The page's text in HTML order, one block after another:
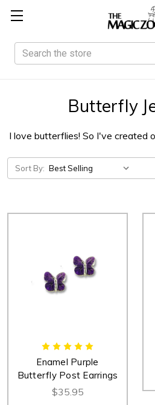
Search
Butterfly
I love butterflies! So I've created
Sort By:
Enamel Purple
Butterfly Post Earrings
$35.95